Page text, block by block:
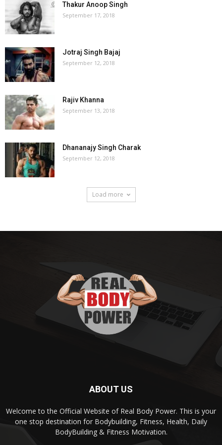
Thakur Anoop Singh
September 17, 2018
Jotraj Singh Bajaj
September 12, 2018
Rajiv Khanna
September 13, 2018
Dhananajy Singh Charak
September 12, 2018
Load more
ABOUT US
Welcome to the Official Website of Real Body Power. This is your
one stop destination for Bodybuilding, Fitness, Health, Daily
BodyBuilding & Fitness Motivation.